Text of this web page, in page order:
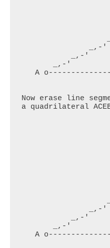
   A o------------------------o
Now erase line
a quadrilateral
   A o------------------------o